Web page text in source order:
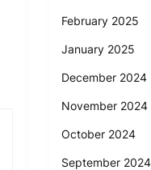
February 2025
January 2025
December 2024
November 2024
October 2024
September 2024